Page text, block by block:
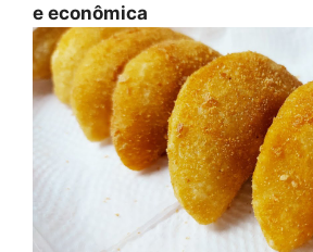
e econômica